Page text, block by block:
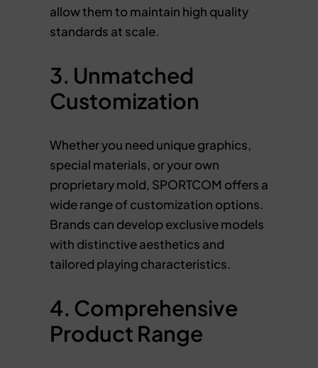
allow them to maintain high quality
standards at scale.
3. Unmatched
Customization
Whether you need unique graphics,
special materials, or your own
proprietary mold, SPORTCOM offers a
wide range of customization options.
Brands can develop exclusive models
with distinctive aesthetics and
tailored playing characteristics.
4. Comprehensive
Product Range